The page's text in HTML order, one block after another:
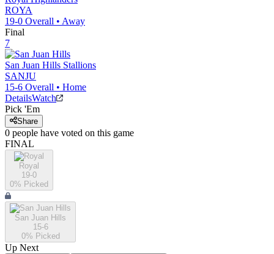
ROYA
19-0 Overall • Away
Final
7
San Juan Hills Stallions
SANJU
15-6 Overall • Home
DetailsWatch
Pick 'Em
Share
0 people have voted on this game
FINAL
Royal
19-0
0% Picked
San Juan Hills
15-6
0% Picked
Up Next